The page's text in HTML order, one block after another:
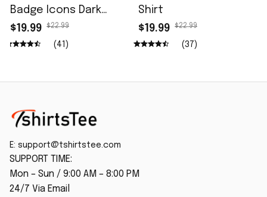
Badge Icons Dark
Wash Shirt
$19.99 $22.99
(41)
Shirt
$19.99
$22.99
(37)
E: support@tshirtstee.com
SUPPORT TIME:
Mon – Sun / 9:00 AM – 8:00 PM
24/7 Via Email